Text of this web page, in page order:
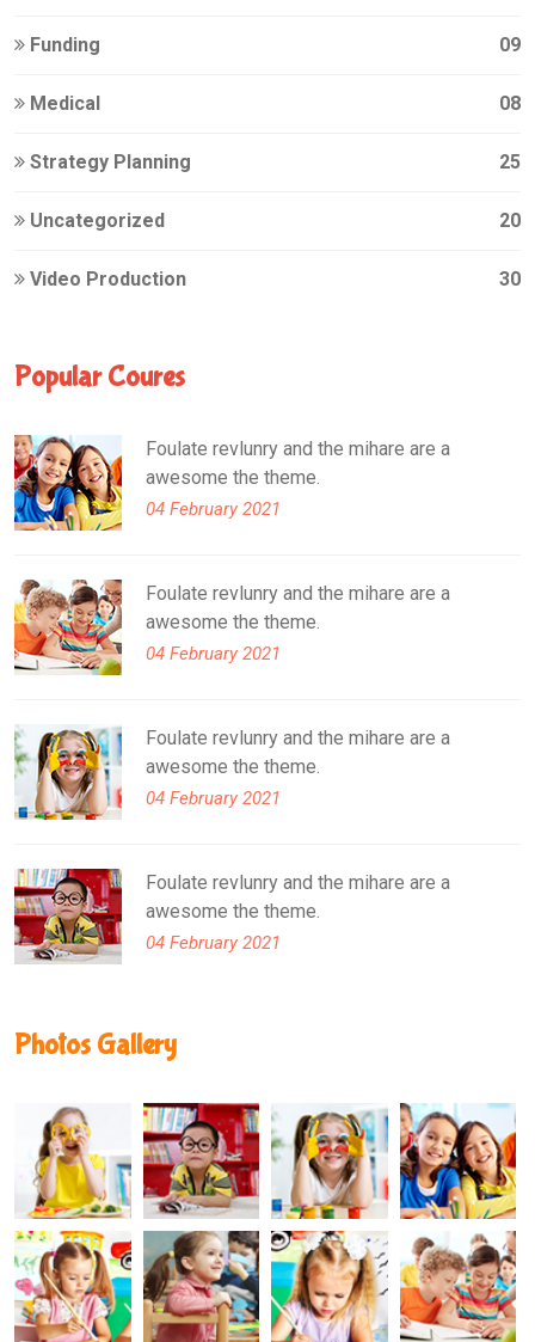
Funding 09
Medical 08
Strategy Planning 25
Uncategorized 20
Video Production 30
Popular Coures
Foulate revlunry and the mihare are a
awesome the theme.
04 February 2021
Foulate revlunry and the mihare are a
awesome the theme.
04 February 2021
Foulate revlunry and the mihare are a
awesome the theme.
04 February 2021
Foulate revlunry and the mihare are a
awesome the theme.
04 February 2021
Photos Gallery